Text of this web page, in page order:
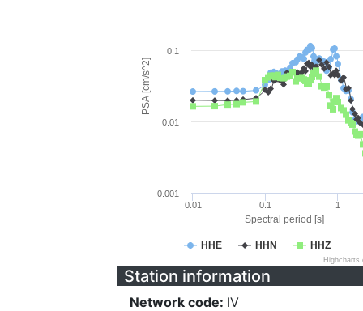
Spectral period [s]
PSA [cm/s^2]
HHE HHN HHZ
0.01 0.1 1
0.001
0.01
0.1
Station information
Network code: IV